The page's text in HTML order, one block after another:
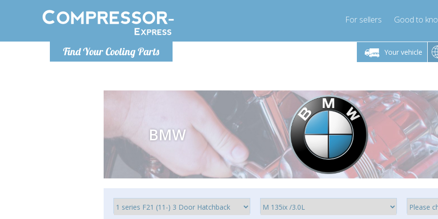
Find Your Cooling Parts
For sellers Good to
Your vehicle
Monday-Friday 10am-4pm
info@compressor-express.com
Monday-Friday 10am-4pm Monday-Friday 10am-4pm
info@compressor-express.com
BMW